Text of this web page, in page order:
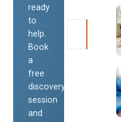
ready
to
help.
Book
a
free
discovery
session
and